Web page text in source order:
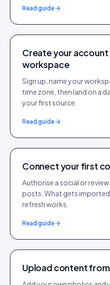
Read guide
Create your account
workspace
Sign up, name your
time zone, then land on a
your first source.
Read guide
Connect your first
Authorise a social or
posts. What gets
refresh works.
Read guide
Upload content